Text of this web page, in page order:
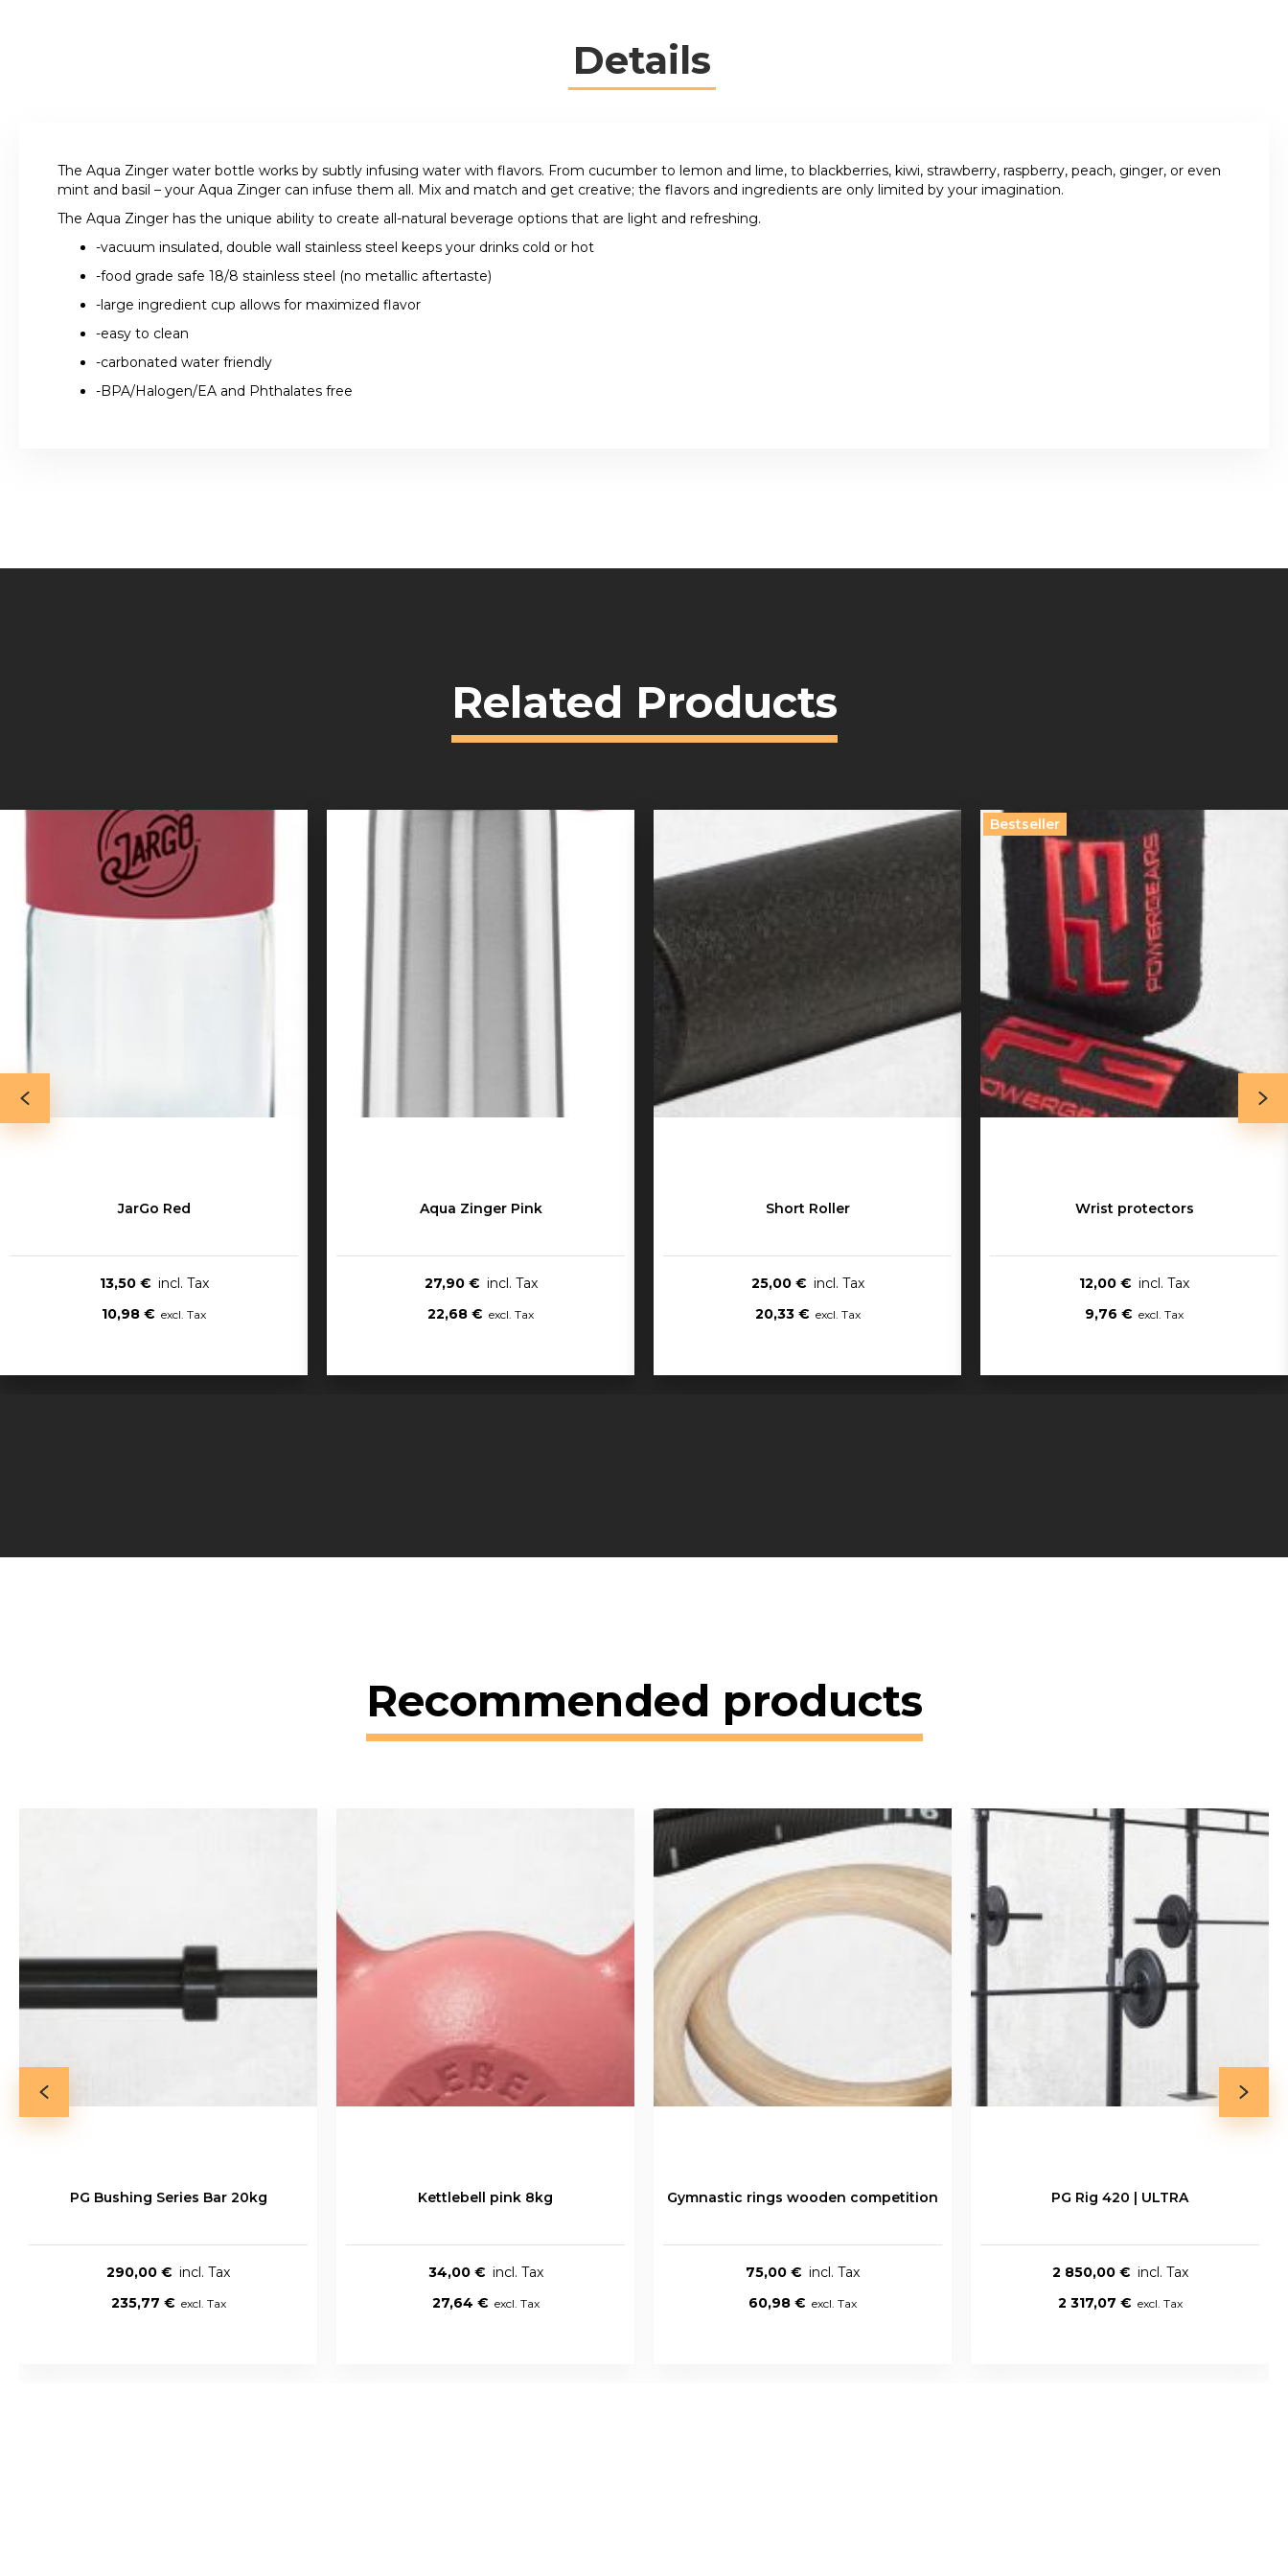
Details
The Aqua Zinger water bottle works by subtly infusing water with flavors. From cucumber to lemon and lime, to blackberries, kiwi, strawberry, raspberry, peach, ginger, or even
mint and basil – your Aqua Zinger can infuse them all. Mix and match and get creative; the flavors and ingredients are only limited by your imagination.
The Aqua Zinger has the unique ability to create all-natural beverage options that are light and refreshing.
-vacuum insulated, double wall stainless steel keeps your drinks cold or hot
-food grade safe 18/8 stainless steel (no metallic aftertaste)
-large ingredient cup allows for maximized flavor
-easy to clean
-carbonated water friendly
-BPA/Halogen/EA and Phthalates free
Related Products
JarGo Red
13,50 €
10,98 €
Aqua Zinger Pink
27,90 €
22,68 €
Short Roller
25,00 €
20,33 €
Bestseller
Wrist protectors
12,00 €
9,76 €
Recommended products
PG Bushing Series Bar 20kg
290,00 €
235,77 €
Kettlebell pink 8kg
34,00 €
27,64 €
Gymnastic rings wooden competition
75,00 €
60,98 €
PG Rig 420 | ULTRA
2 850,00 €
2 317,07 €